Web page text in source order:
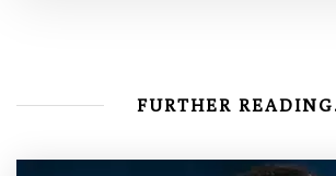
FURTHER